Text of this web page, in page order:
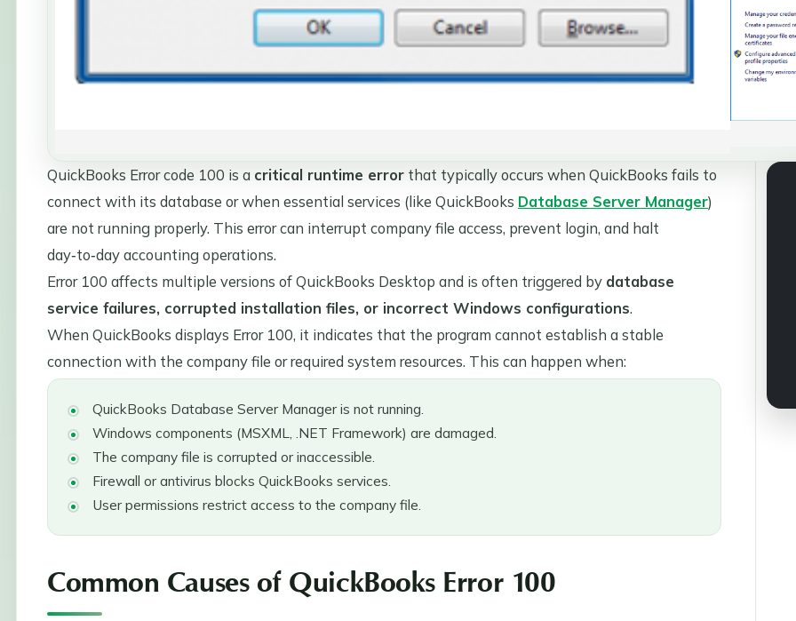
QuickBooks Error code 100 is a critical runtime error that typically occurs when QuickBooks fails to
connect with its database or when essential services (like QuickBooks Database Server Manager)
are not running properly. This error can interrupt company file access, prevent login, and halt
day‑to‑day accounting operations.
Error 100 affects multiple versions of QuickBooks Desktop and is often triggered by database
service failures, corrupted installation files, or incorrect Windows configurations.
When QuickBooks displays Error 100, it indicates that the program cannot establish a stable
connection with the company file or required system resources. This can happen when:
QuickBooks Database Server Manager is not running.
Windows components (MSXML, .NET Framework) are damaged.
The company file is corrupted or inaccessible.
Firewall or antivirus blocks QuickBooks services.
User permissions restrict access to the company file.
Common Causes of QuickBooks Error 100